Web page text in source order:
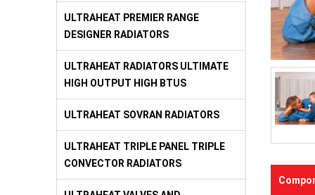
ULTRAHEAT PREMIER RANGE
DESIGNER RADIATORS
ULTRAHEAT RADIATORS ULTIMATE
HIGH OUTPUT HIGH BTUS
ULTRAHEAT SOVRAN RADIATORS
ULTRAHEAT TRIPLE PANEL TRIPLE
CONVECTOR RADIATORS